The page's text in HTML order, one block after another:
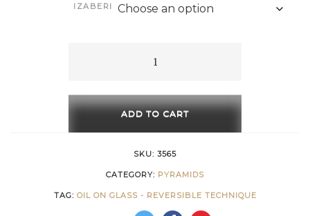
IZABERI
quantity
ADD TO CART
SKU: 3565
CATEGORY: PYRAMIDS
TAG: OIL ON GLASS - REVERSIBLE TECHNIQUE